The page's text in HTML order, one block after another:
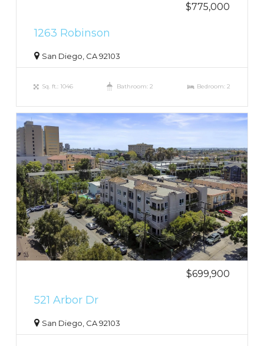
$775,000
1263 Robinson
San Diego, CA 92103
Sq. ft.: 1046 Bathroom: 2 Bedroom: 2
$699,900
521 Arbor Dr
San Diego, CA 92103